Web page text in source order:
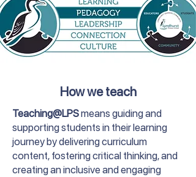
How we teach
Teaching@LPSmeans guiding and
supporting students in their learning
journey by delivering curriculum
content, fostering critical thinking, and
creating an inclusive and engaging